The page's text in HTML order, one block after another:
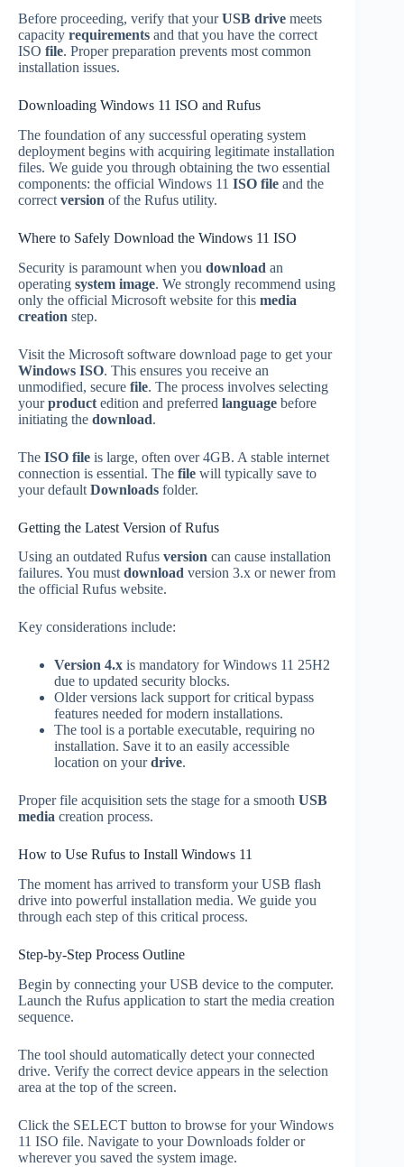
Before proceeding, verify that yourUSB drive meets
capacity requirements and that you have the correct
ISO file. Proper preparation prevents most common
installation issues.
Downloading Windows 11 ISO and Rufus
The foundation of any successful operating system
deployment begins with acquiring legitimate installation
files. We guide you through obtaining the two essential
components: the official Windows 11 ISO file and the
correct version of the Rufus utility.
Where to Safely Download the Windows 11 ISO
Security is paramount when you download an
operating system image. We strongly recommend using
only the official Microsoft website for this media
creation step.
Visit the Microsoft software download page to get your
Windows ISO. This ensures you receive an
unmodified, secure file. The process involves selecting
yourproduct edition and preferred language before
initiating the download.
The ISO file is large, often over 4GB. A stable internet
connection is essential. The file will typically save to
your default Downloads folder.
Getting the Latest Version of Rufus
Using an outdated Rufus version can cause installation
failures. You mustdownload version 3.x or newer from
the official Rufus website.
Key considerations include:
Version 4.x is mandatory for Windows 11 25H2
due to updated security blocks.
Older versions lack support for critical bypass
features needed for modern installations.
The tool is a portable executable, requiring no
installation. Save it to an easily accessible
location on yourdrive.
Proper file acquisition sets the stage for a smooth USB
media creation process.
How to Use Rufus to Install Windows 11
The moment has arrived to transform your USB flash
drive into powerful installation media. We guide you
through each step of this critical process.
Step-by-Step Process Outline
Begin by connecting your USB device to the computer.
Launch the Rufus application to start the media creation
sequence.
The tool should automatically detect your connected
drive. Verify the correct device appears in the selection
area at the top of the screen.
Click the SELECT button to browse for your Windows
11 ISO file. Navigate to your Downloads folder or
wherever you saved the system image.